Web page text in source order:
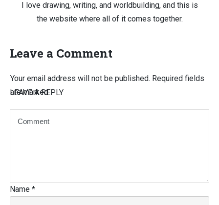
I love drawing, writing, and worldbuilding, and this is
the website where all of it comes together.
Leave a Comment
LEAVE A REPLY
Your email address will not be published. Required fields
are marked
Name *